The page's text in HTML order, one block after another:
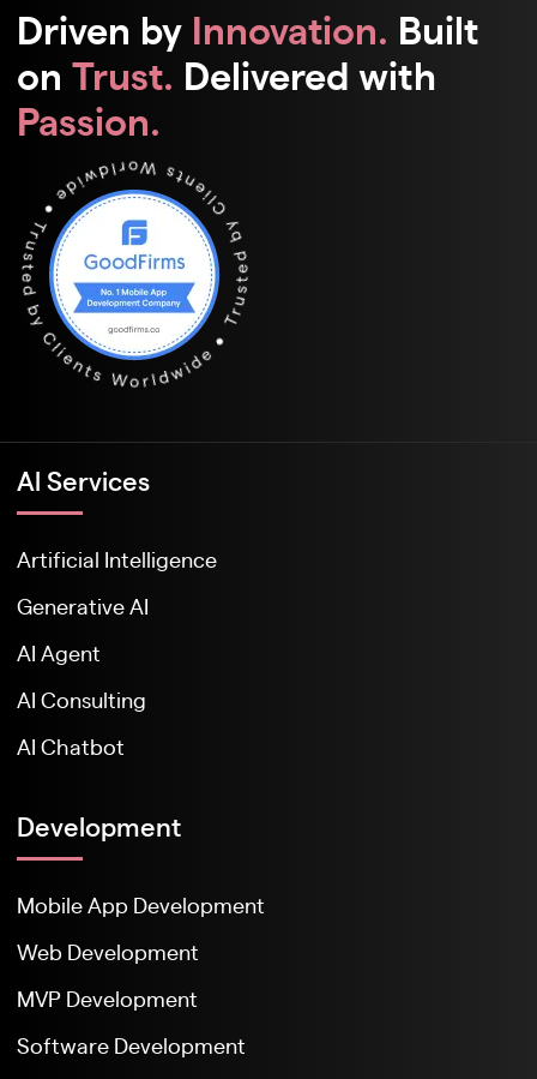
Driven by Innovation. Built
on Trust. Delivered with
Passion.
Al Services
Artificial Intelligence
Generative AI
AI Agent
AI Consulting
AI Chatbot
Development
Mobile App Development
Web Development
MVP Development
Software Development